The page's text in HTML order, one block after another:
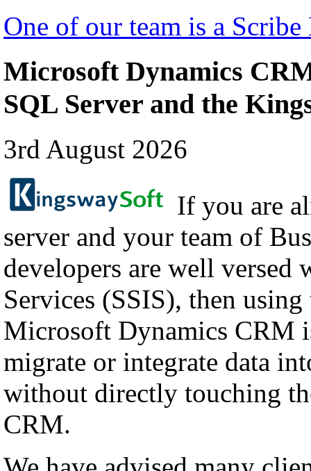
One of our team is a
Microsoft Dynamics
SQL Server and the
3rd August 2026
If you are
server and your team of
developers are well
Services (SSIS), then
Microsoft Dynamics CRM
migrate or integrate data
without directly touching
CRM.